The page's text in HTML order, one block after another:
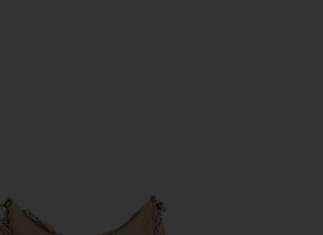
Prada Re-Edition 2005 Re-Nylon Shoulder